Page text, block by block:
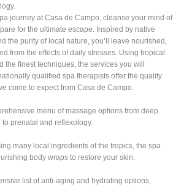
journey at Casa de Campo, cleanse your mind of
for the ultimate escape. Inspired by native
the purity of local nature, you’ll leave nourished,
from the effects of daily stresses. Using tropical
the finest techniques, the services you will
qualified spa therapists offer the quality
come to expect from Casa de Campo.
menu of massage options from deep
prenatal and reflexology.
many local ingredients of the tropics, the spa
body wraps to restore your skin.
list of anti-aging and hydrating options,